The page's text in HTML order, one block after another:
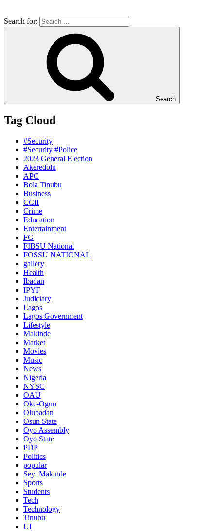
Search for:
Search
Tag Cloud
#Security
#Security #Police
2023 General Election
Akeredolu
APC
Bola Tinubu
Business
CCII
Crime
Education
Entertainment
FG
FIBSU National
FOSSU NATIONAL
gallery
Health
Ibadan
IPYF
Judiciary
Lagos
Lagos Government
Lifestyle
Makinde
Market
Movies
Music
News
Nigeria
NYSC
OAU
Oke-Ogun
Olubadan
Osun State
Oyo Assembly
Oyo State
PDP
Politics
popular
Seyi Makinde
Sports
Students
Tech
Technology
Tinubu
UI